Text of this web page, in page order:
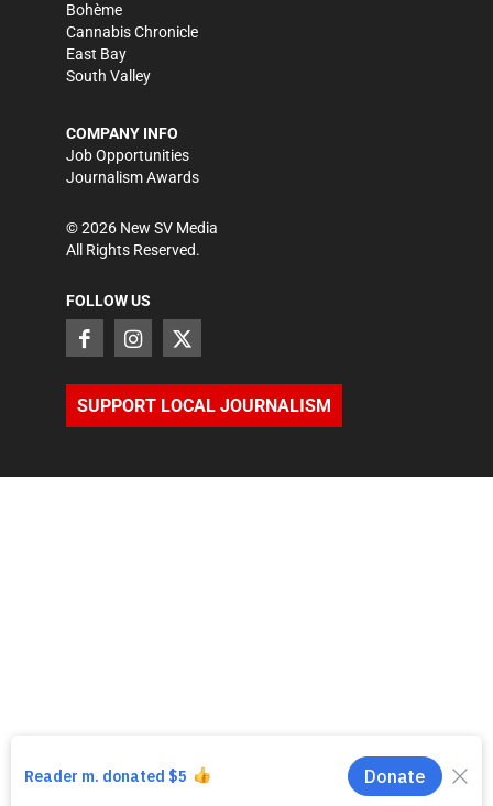
Bohème
Cannabis Chronicle
East Bay
South Valley
COMPANY INFO
Job Opportunities
Journalism Awards
©2026 New SV Media
All Rights Reserved.
FOLLOW US
SUPPORT LOCAL JOURNALISM